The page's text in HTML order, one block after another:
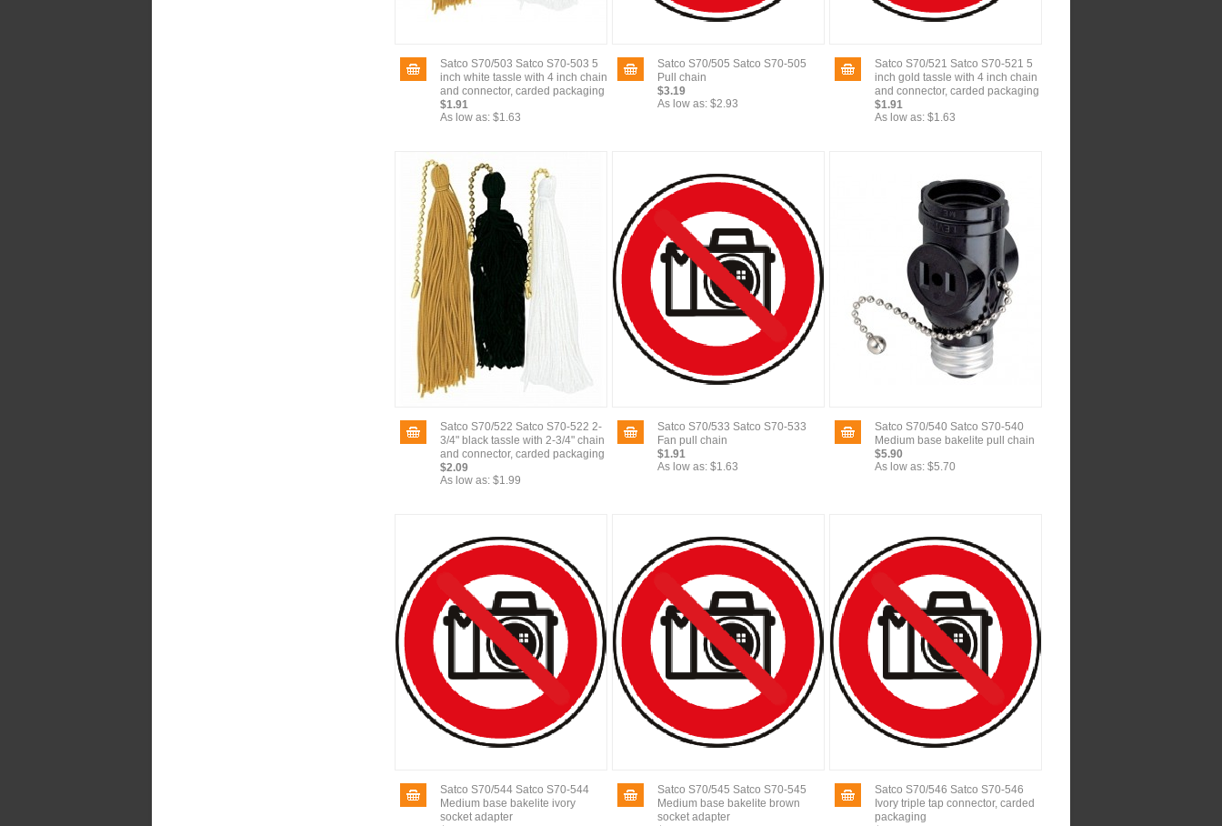
Satco S70/503 Satco S70-503 5
inch white tassle with 4 inch chain
and connector, carded packaging
$1.91
As low as: $1.63
Satco S70/505 Satco S70-505
Pull chain
$3.19
As low as: $2.93
Satco S70/521 Satco S70-521 5
inch gold tassle with 4 inch chain
and connector, carded packaging
$1.91
As low as: $1.63
Satco S70/522 Satco S70-522 2-
3/4" black tassle with 2-3/4" chain
and connector, carded packaging
$2.09
As low as: $1.99
Satco S70/533 Satco S70-533
Fan pull chain
$1.91
As low as: $1.63
Satco S70/540 Satco S70-540
Medium base bakelite pull chain
$5.90
As low as: $5.70
Satco S70/544 Satco S70-544
Medium base bakelite ivory
socket adapter
Satco S70/545 Satco S70-545
Medium base bakelite brown
socket adapter
Satco S70/546 Satco S70-546
Ivory triple tap connector, carded
packaging